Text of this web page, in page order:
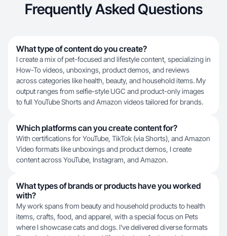
Frequently Asked Questions
What type of content do you create?
I create a mix of pet-focused and lifestyle content, specializing in
How-To videos, unboxings, product demos, and reviews
across categories like health, beauty, and household items. My
output ranges from selfie-style UGC and product-only images
to full YouTube Shorts and Amazon videos tailored for brands.
Which platforms can you create content for?
With certifications for YouTube, TikTok (via Shorts), and Amazon
Video formats like unboxings and product demos, I create
content across YouTube, Instagram, and Amazon.
What types of brands or products have you worked
with?
My work spans from beauty and household products to health
items, crafts, food, and apparel, with a special focus on Pets
where I showcase cats and dogs. I've delivered diverse formats